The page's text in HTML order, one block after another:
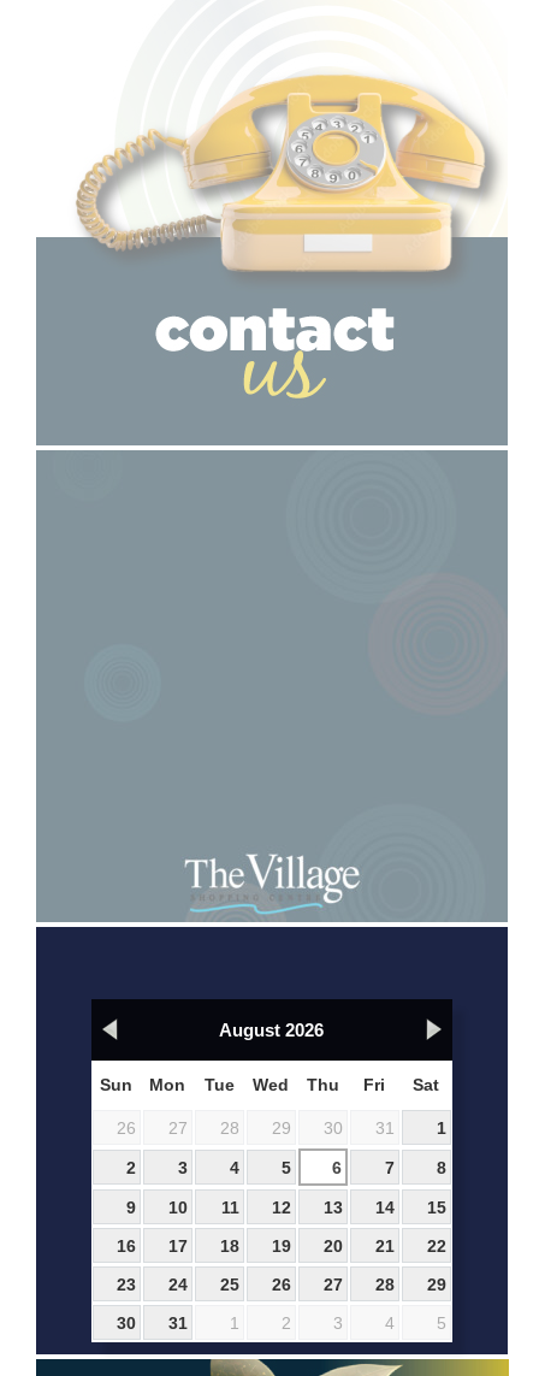
August 2026
Sun Mon Tue Wed Thu Fri Sat
26 27 28 29 30 31 1
2 3 4 5 6 7 8
9 10 11 12 13 14
15
16
17 18 19 20 21
22
23
24 25 26 27 28
29
30
31 1 2 3 4 5